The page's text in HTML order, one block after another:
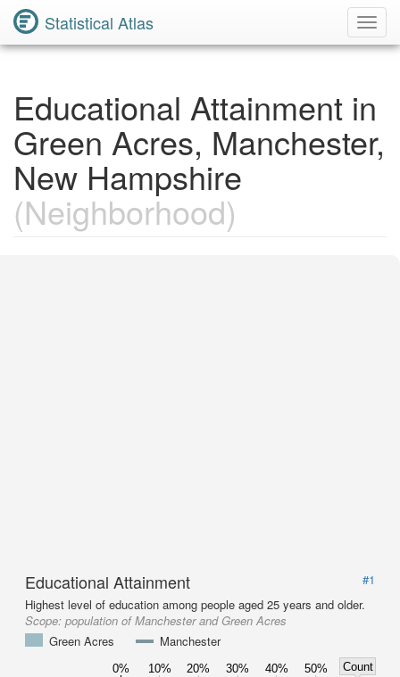
Statistical Atlas
Educational Attainment in
Green Acres, Manchester,
New Hampshire
(Neighborhood)
Educational Attainment
#1
Highest level of education among people aged 25 years and older.
Scope: population of Manchester and Green Acres
Green Acres
Manchester
0% 10% 20% 30% 40% 50%
Count